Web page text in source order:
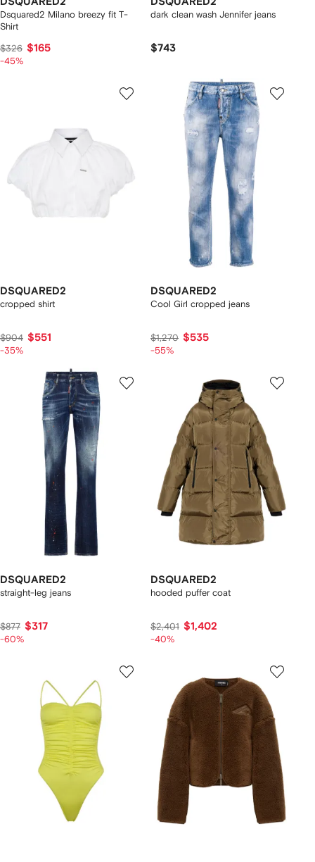
Dsquared2 Milano breezy fit T-
Shirt
$326 $165
-45%
dark clean wash Jennifer jeans
$743
DSQUARED2
cropped shirt
$904 $551
-35%
DSQUARED2
Cool Girl cropped jeans
$1,270 $535
-55%
DSQUARED2
straight-leg jeans
$877 $317
-60%
DSQUARED2
hooded puffer coat
$2,401 $1,402
-40%